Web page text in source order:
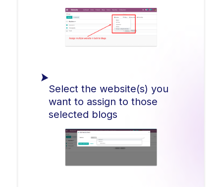
Select the website(s) you
want to assign to those
selected blogs